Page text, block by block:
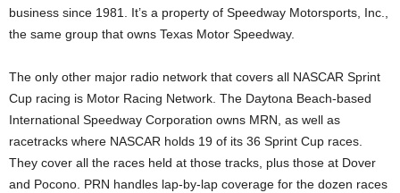
business since 1981. It’s a property of Speedway Motorsports, Inc.,
the same group that owns Texas Motor Speedway.
The only other major radio network that covers all NASCAR Sprint
Cup racing is Motor Racing Network. The Daytona Beach-based
International Speedway Corporation owns MRN, as well as
racetracks where NASCAR holds 19 of its 36 Sprint Cup races.
They cover all the races held at those tracks, plus those at Dover
and Pocono. PRN handles lap-by-lap coverage for the dozen races